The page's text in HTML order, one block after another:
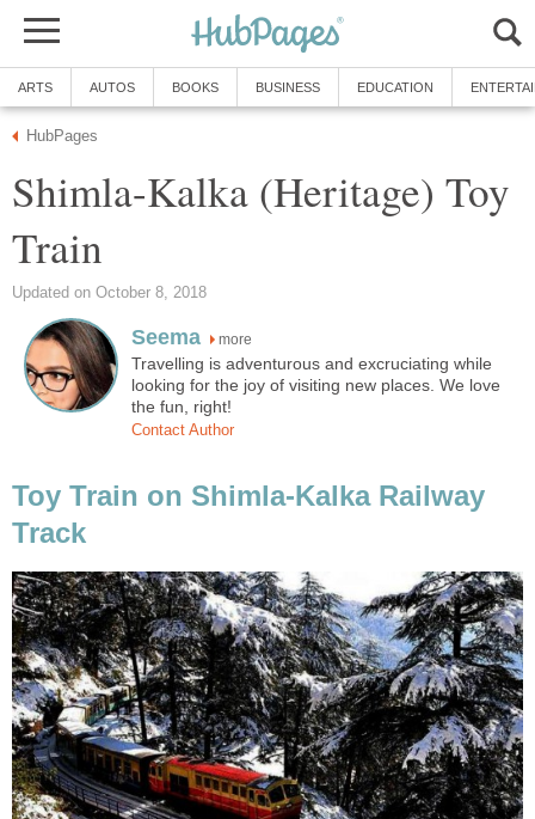
ARTS AUTOS BOOKS BUSINESS EDUCATION
HubPages
Shimla-Kalka (Heritage) Toy
Train
Updated on October 8, 2018
Seema more
Travelling is adventurous and excruciating while
looking for the joy of visiting new places. We love
the fun, right!
Contact Author
Toy Train on Shimla-Kalka Railway
Track